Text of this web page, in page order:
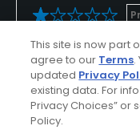
Greens are gone
Worst greens in
all 18 up and redo
Greens are
This site is now part
agree to our Terms.
updated Privacy
existing data. For
Privacy Choices” or
Policy.